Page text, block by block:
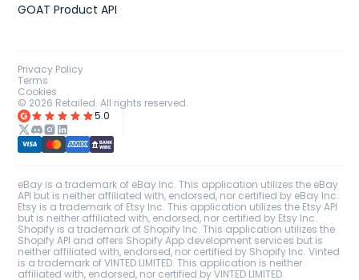
GOAT Product API
Privacy Policy
Terms
Cookies
© 2026 Retailed. All rights reserved.
5.0
eBay is a trademark of eBay Inc. This application utilizes the eBay
API but is neither affiliated with, endorsed, nor certified by eBay Inc.
Etsy is a trademark of Etsy Inc. This application utilizes the Etsy API
but is neither affiliated with, endorsed, nor certified by Etsy Inc.
Shopify is a trademark of Shopify Inc. This application utilizes the
Shopify API and offers Shopify App development services but is
neither affiliated with, endorsed, nor certified by Shopify Inc. Vinted
is a trademark of VINTED LIMITED. This application is neither
affiliated with, endorsed, nor certified by VINTED LIMITED.